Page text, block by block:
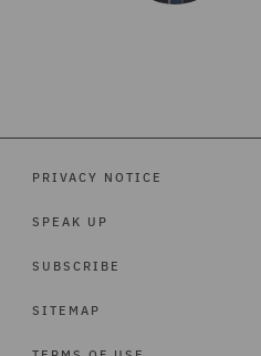
PRIVACY NOTICE
SPEAK UP
SUBSCRIBE
SITEMAP